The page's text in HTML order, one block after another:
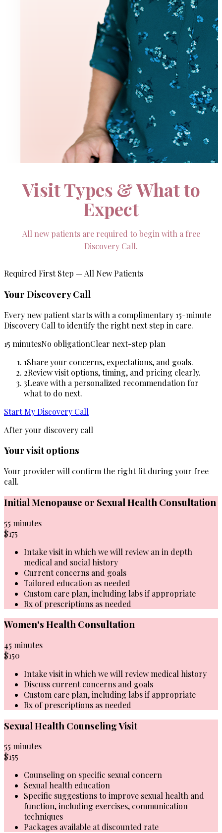
PricingVisit Types & What to
Expect
All new patients are required to begin with a free
Discovery Call.
Required First Step — All New Patients
Your Discovery Call
Every new patient starts with a complimentary 15-minute
Discovery Call to identify the right next step in care.
15 minutesNo obligationClear next-step plan
1Share your concerns, expectations, and goals.
2Review visit options, timing, and pricing clearly.
3Leave with a personalized recommendation for
what to do next.
Start My Discovery Call
After your discovery call
Your visit options
Your provider will confirm the right fit during your free
call.
Initial Menopause or Sexual Health Consultation
55 minutes
$175
Intake visit in which we will review an in depth
medical and social history
Current concerns and goals
Tailored education as needed
Custom care plan, including labs if appropriate
Rx of prescriptions as needed
Women's Health Consultation
45 minutes
$150
Intake visit in which we will review medical history
Discuss current concerns and goals
Custom care plan, including labs if appropriate
Rx of prescriptions as needed
Sexual Health Counseling Visit
55 minutes
$155
Counseling on specific sexual concern
Sexual health education
Specific suggestions to improve sexual health and
function, including exercises, communication
techniques
Packages available at discounted rate